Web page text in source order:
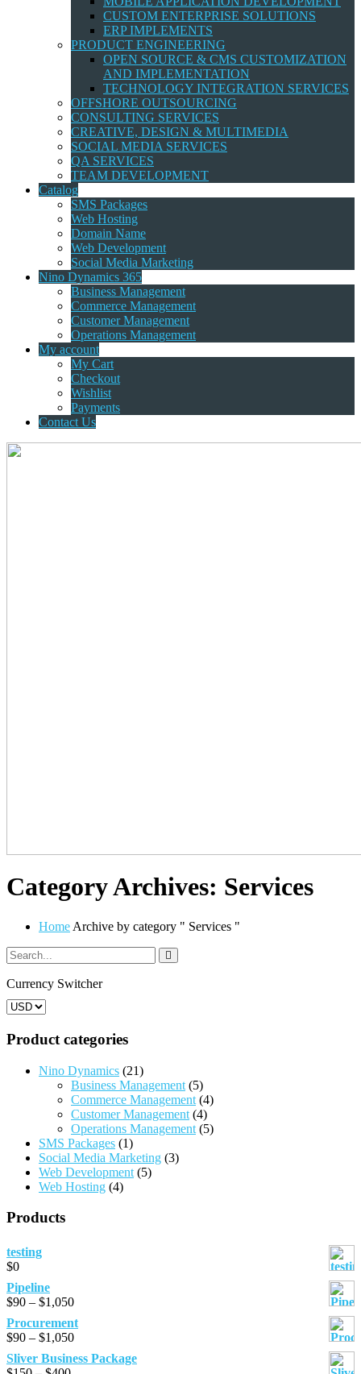
CUSTOM ENTERPRISE SOLUTIONS
ERP IMPLEMENTS
PRODUCT ENGINEERING
OPEN SOURCE & CMS CUSTOMIZATION
AND IMPLEMENTATION
TECHNOLOGY INTEGRATION SERVICES
OFFSHORE OUTSOURCING
CONSULTING SERVICES
CREATIVE, DESIGN & MULTIMEDIA
SOCIAL MEDIA SERVICES
QA SERVICES
TEAM DEVELOPMENT
Catalog
SMS Packages
Web Hosting
Domain Name
Web Development
Social Media Marketing
Nino Dynamics 365
Business Management
Commerce Management
Customer Management
Operations Management
My account
My Cart
Checkout
Wishlist
Payments
Contact Us
Category Archives: Services
Home Archive by category " Services "
Currency Switcher
Product categories
Nino Dynamics (21)
Business Management (5)
Commerce Management (4)
Customer Management (4)
Operations Management (5)
SMS Packages (1)
Social Media Marketing (3)
Web Development (5)
Web Hosting (4)
Products
testing
$0
Pipeline
$90 – $1,050Price
$90
$1,050
Procurement
$90 – $1,050Price
range:
$90
Sliver Business Package